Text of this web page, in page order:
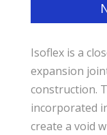
Isoflex is a
expansion
construction.
incorporated
create a void